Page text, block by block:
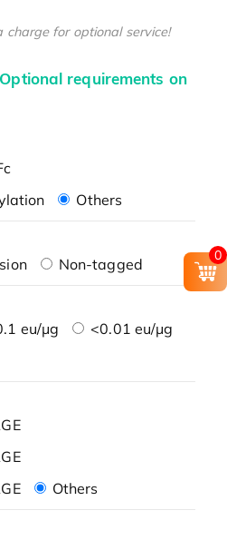
charge for optional service!
requirements on
Others
Non-tagged
eu/μg
<0.01 eu/μg
Others
0